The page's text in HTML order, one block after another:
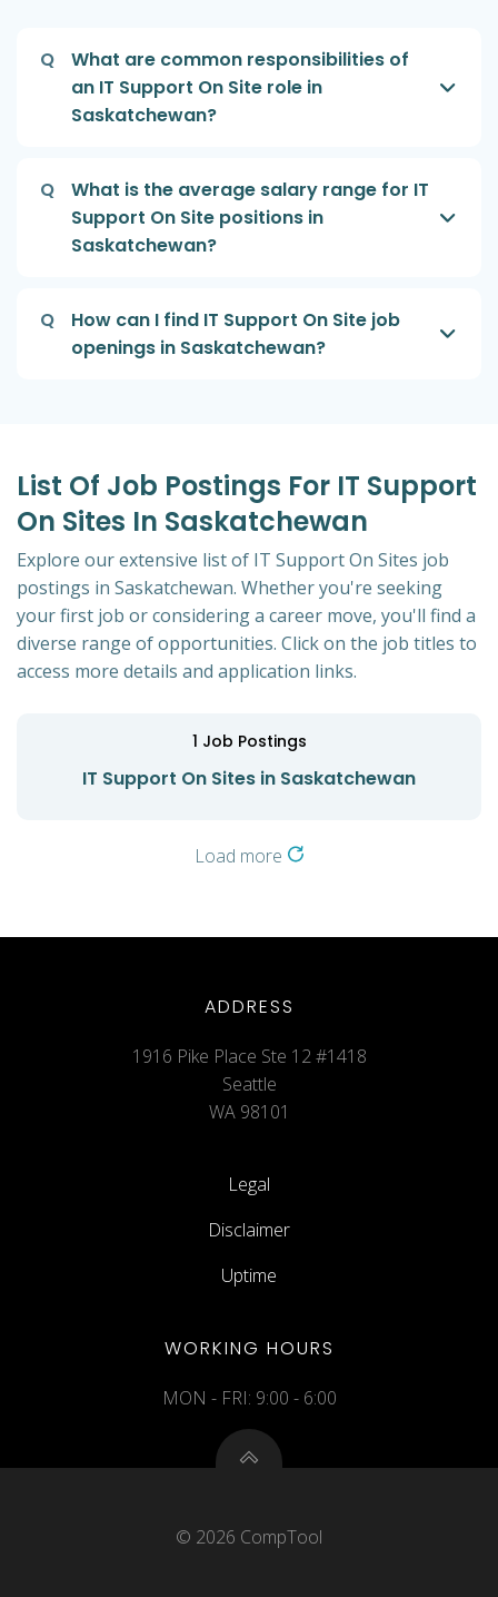
Q
What are common responsibilities of
an IT Support On Site role in
Saskatchewan?
Q
What is the average salary range for IT
Support On Site positions in
Saskatchewan?
Q
How can I find IT Support On Site job
openings in Saskatchewan?
List Of Job Postings For IT Support
On Sites In Saskatchewan
Explore our extensive list of IT Support On Sites job
postings in Saskatchewan. Whether you're seeking
your first job or considering a career move, you'll find a
diverse range of opportunities. Click on the job titles to
access more details and application links.
1 Job Postings
IT Support On Sites in Saskatchewan
Load more
ADDRESS
1916 Pike Place Ste 12 #1418
Seattle
WA 98101
Legal
Disclaimer
Uptime
WORKING HOURS
MON - FRI: 9:00 - 6:00
© 2026 CompTool